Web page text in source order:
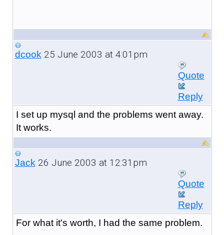
dcook25 June 2003 at 4:01pm
Quote
Reply
I set up mysql and the problems went away.
It works.
Jack26 June 2003 at 12:31pm
Quote
Reply
For what it's worth, I had the same problem.